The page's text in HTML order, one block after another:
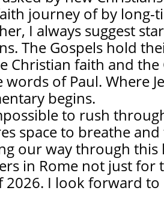
journey of by long-
I always suggest
The Gospels hold
Christian faith and
words of Paul. Where
begins.
to rush
space to breathe
our way through this
in Rome not just
2026. I look forward